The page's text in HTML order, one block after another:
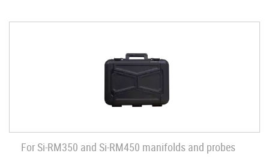
For Si-RM350 and Si-RM450 manifolds and probes